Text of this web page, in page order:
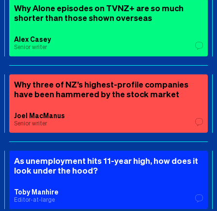
Why Alone episodes on TVNZ+ are so much
shorter than those shown overseas
Alex Casey
Senior writer
Why three of NZ’s highest-profile companies
have been hammered by the stock market
Joel MacManus
Senior writer
As unemployment hits 11-year high, how does it
look under the hood?
Toby Manhire
Editor-at-large